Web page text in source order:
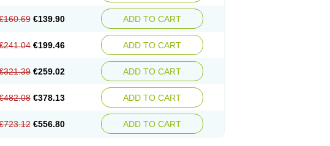
€139.90 ADD TO CART
€199.46 ADD TO CART
€259.02 ADD TO CART
€378.13 ADD TO CART
€556.80 ADD TO CART